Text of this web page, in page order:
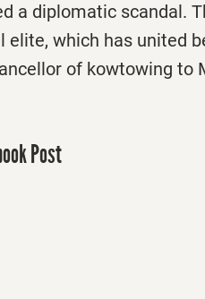
a diplomatic scandal.
elite, which has united
of kowtowing to
Post